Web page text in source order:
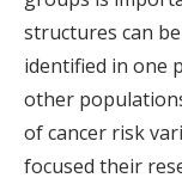
structures can
identified in one
other
of cancer risk
focused their